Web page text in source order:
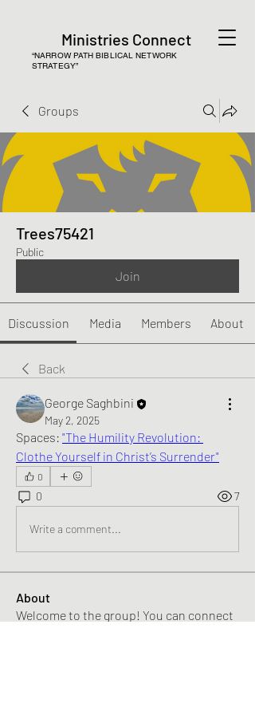
Ministries Connect
“NARROW PATH BIBLICAL NETWORK
STRATEGY”
Groups
Trees75421
Public
Join
Discussion Media Members About
Back
George Saghbini
May 2, 2025
Spaces: "The Humility Revolution:
Clothe Yourself in Christ’s Surrender"
0
0 7
Write a comment...
About
Welcome to the group! You can connect